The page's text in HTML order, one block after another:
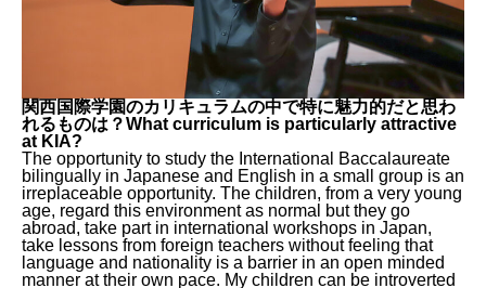
関西国際学園のカリキュラムの中で特に魅力的だと思わ
れるものは？What curriculum is particularly attractive
at KIA?
The opportunity to study the International Baccalaureate
bilingually in Japanese and English in a small group is an
irreplaceable opportunity. The children, from a very young
age, regard this environment as normal but they go
abroad, take part in international workshops in Japan,
take lessons from foreign teachers without feeling that
language and nationality is a barrier in an open minded
manner at their own pace. My children can be introverted